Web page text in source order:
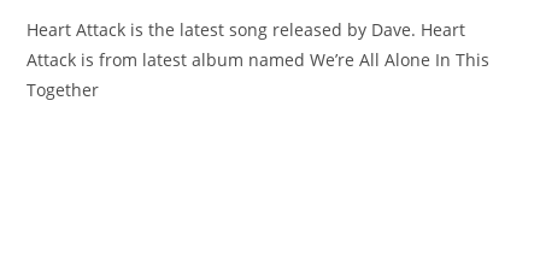
Heart Attack is the latest song released by Dave. Heart
Attack is from latest album named We’re All Alone In This
Together